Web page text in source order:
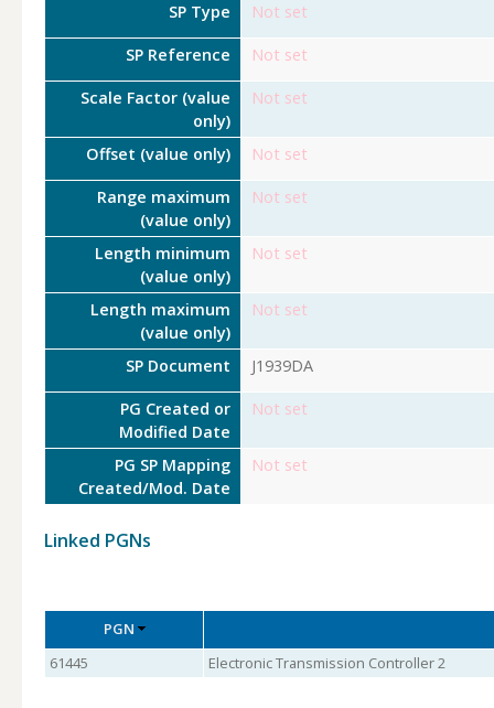
SP Type Not set
SP Reference Not set
Scale Factor (value
only)
Not set
Offset (value only) Not set
Range maximum
(value only)
Not set
Length minimum
(value only)
Not set
Length maximum
(value only)
Not set
SP Document J1939DA
PG Created or
Modified Date
Not set
PG SP Mapping
Created/Mod. Date
Not set
Linked PGNs
PGN
61445
Electronic Transmission Controller 2